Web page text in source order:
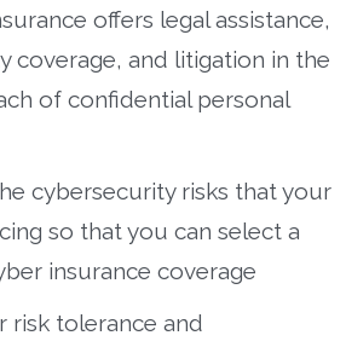
offers legal assistance,
coverage, and litigation in the
of confidential personal
cybersecurity risks that your
so that you can select a
insurance coverage
risk tolerance and